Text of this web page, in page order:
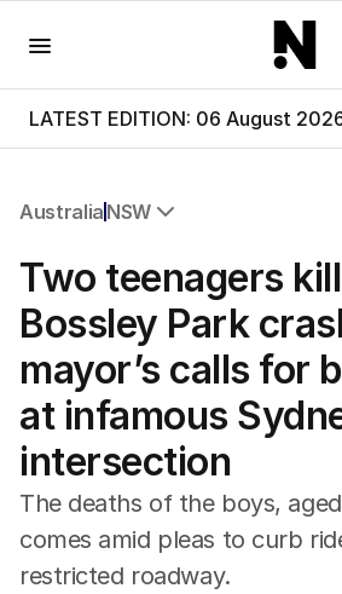
LATEST EDITION: 06 August
Australia NSW
NSW
Victoria
Queensland
South Australia
Western Australia
ACT
Tasmania
Northern Territory
Two teenagers
Bossley Park
mayor’s calls for
at infamous
intersection
The deaths of the boys, aged
comes amid pleas to curb
restricted roadway.